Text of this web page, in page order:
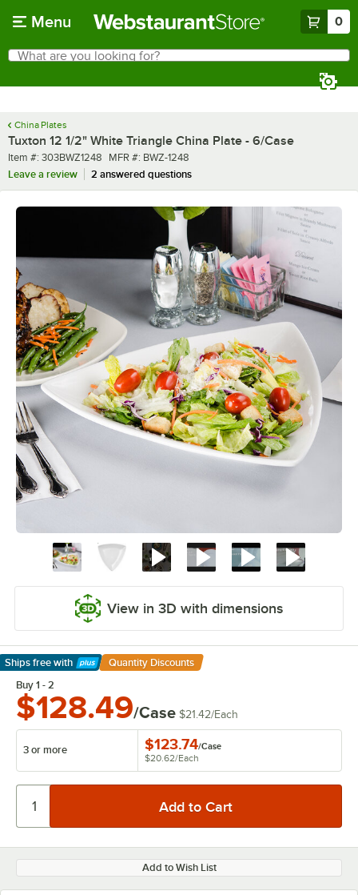
Menu 0
Search
What are you looking for?
China Plates
Tuxton 12 1/2" White Triangle China Plate - 6/Case
Item number
Item #: 303BWZ1248 MFR number
MFR #: BWZ-1248
Leave a review
2 answered questions
View in 3D with dimensions
Ships free with
Learn More
Quantity Discounts
Buy 1 - 2
$128.49/Case $21.42/Each
3 or more $123.74/Case
$20.62/Each
Add to Wish List